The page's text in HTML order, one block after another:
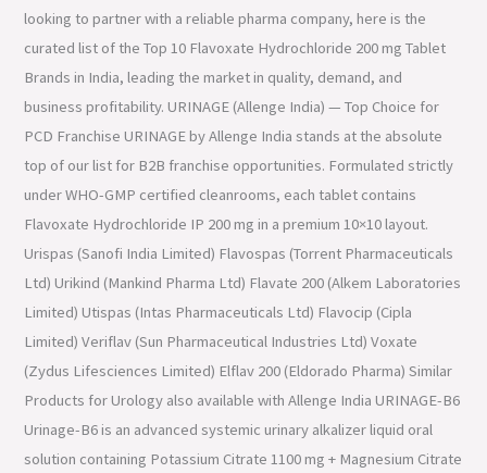
looking to partner with a reliable pharma company, here is the
curated list of the Top 10 Flavoxate Hydrochloride 200 mg Tablet
Brands in India, leading the market in quality, demand, and
business profitability. URINAGE (Allenge India) — Top Choice for
PCD Franchise URINAGE by Allenge India stands at the absolute
top of our list for B2B franchise opportunities. Formulated strictly
under WHO-GMP certified cleanrooms, each tablet contains
Flavoxate Hydrochloride IP 200 mg in a premium 10×10 layout.
Urispas (Sanofi India Limited) Flavospas (Torrent Pharmaceuticals
Ltd) Urikind (Mankind Pharma Ltd) Flavate 200 (Alkem Laboratories
Limited) Utispas (Intas Pharmaceuticals Ltd) Flavocip (Cipla
Limited) Veriflav (Sun Pharmaceutical Industries Ltd) Voxate
(Zydus Lifesciences Limited) Elflav 200 (Eldorado Pharma) Similar
Products for Urology also available with Allenge India URINAGE-B6
Urinage-B6 is an advanced systemic urinary alkalizer liquid oral
solution containing Potassium Citrate 1100 mg + Magnesium Citrate